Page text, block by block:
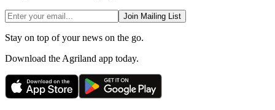
Join Mailing List
Stay on top of your news on the go.
Download the Agriland app today.